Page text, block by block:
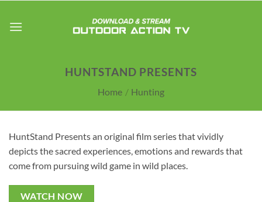
HUNTSTAND PRESENTS
Home / Hunting
HuntStand Presents an original film series that vividly
depicts the sacred experiences, emotions and rewards that
come from pursuing wild game in wild places.
WATCH NOW